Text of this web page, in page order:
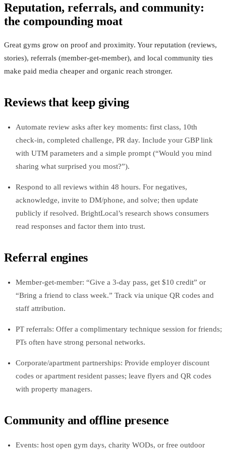
Reputation, referrals, and community:
the compounding moat
Great gyms grow on proof and proximity. Your reputation (reviews,
stories), referrals (member‑get‑member), and local community ties
make paid media cheaper and organic reach stronger.
Reviews that keep giving
Automate review asks after key moments: first class, 10th
check‑in, completed challenge, PR day. Include your GBP link
with UTM parameters and a simple prompt (“Would you mind
sharing what surprised you most?”).
Respond to all reviews within 48 hours. For negatives,
acknowledge, invite to DM/phone, and solve; then update
publicly if resolved. BrightLocal’s research shows consumers
read responses and factor them into trust.
Referral engines
Member‑get‑member: “Give a 3‑day pass, get $10 credit” or
“Bring a friend to class week.” Track via unique QR codes and
staff attribution.
PT referrals: Offer a complimentary technique session for friends;
PTs often have strong personal networks.
Corporate/apartment partnerships: Provide employer discount
codes or apartment resident passes; leave flyers and QR codes
with property managers.
Community and offline presence
Events: host open gym days, charity WODs, or free outdoor